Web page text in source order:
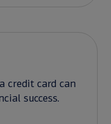
credit card can
success.